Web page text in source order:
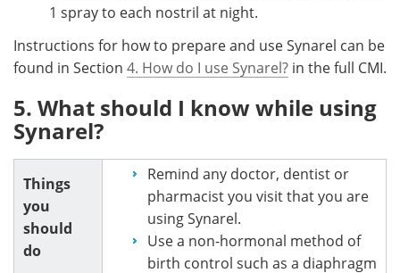
1 spray to each nostril at night.
Instructions for how to prepare and use Synarel can be
found in Section 4. How do I use Synarel? in the full CMI.
5. What should I know while using
Synarel?
Things
you
should
do
Remind any doctor, dentist or
pharmacist you visit that you are
using Synarel.
Use a non-hormonal method of
birth control such as a diaphragm